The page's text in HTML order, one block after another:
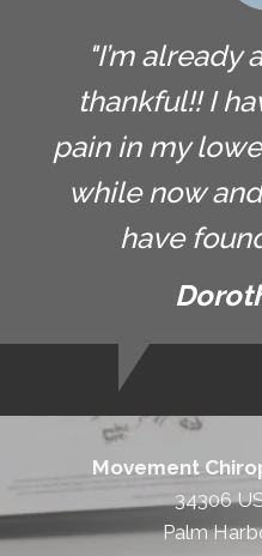
"I’m already
thankful!! I
pain in my
while now
have
Movement
34306
Palm